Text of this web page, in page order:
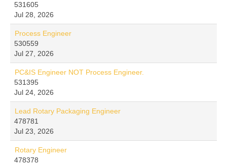
531605
Jul 28, 2026
Process Engineer
530559
Jul 27, 2026
PC&IS Engineer NOT Process Engineer.
531395
Jul 24, 2026
Lead Rotary Packaging Engineer
478781
Jul 23, 2026
Rotary Engineer
478378